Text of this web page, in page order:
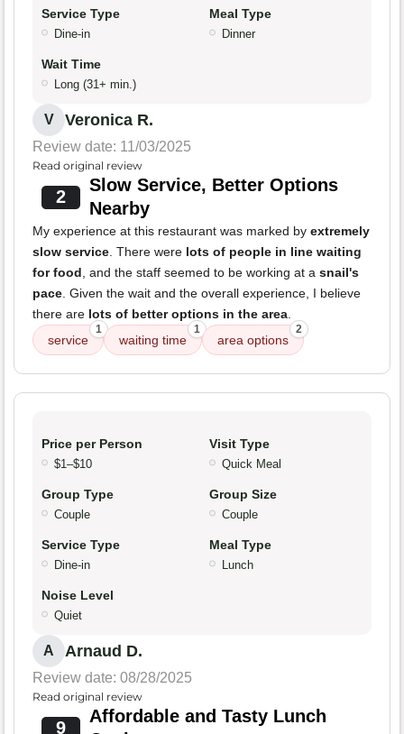
Service Type
Dine-in
Meal Type
Dinner
Wait Time
Long (31+ min.)
V Veronica R.
Review date: 11/03/2025
Read original review
2
Slow Service, Better Options
Nearby
My experience at this restaurant was marked by extremely
slow service . There were lots of people in line waiting
for food , and the staff seemed to be working at a snail's
pace . Given the wait and the overall experience, I believe
there are lots of better options in the area
service
1
waiting time
1
area options
2
Price per Person
$1–$10
Visit Type
Quick Meal
Group Type
Couple
Group Size
Couple
Service Type
Dine-in
Meal Type
Lunch
Noise Level
Quiet
A Arnaud D.
Review date: 08/28/2025
Read original review
9
Affordable and Tasty Lunch